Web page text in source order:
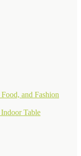
and Fashion
Table